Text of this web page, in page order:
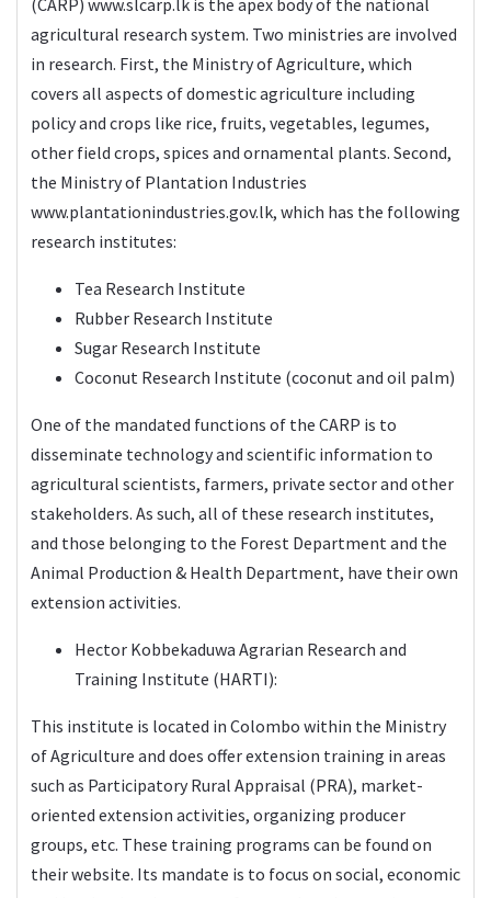
agricultural research system. Two ministries are involved
in research. First, the Ministry of Agriculture, which
covers all aspects of domestic agriculture including
policy and crops like rice, fruits, vegetables, legumes,
other field crops, spices and ornamental plants. Second,
the Ministry of Plantation Industries
www.plantationindustries.gov.lk, which has the following
research institutes:
Tea Research Institute
Rubber Research Institute
Sugar Research Institute
Coconut Research Institute (coconut and oil palm)
One of the mandated functions of the CARP is to
disseminate technology and scientific information to
agricultural scientists, farmers, private sector and other
stakeholders. As such, all of these research institutes,
and those belonging to the Forest Department and the
Animal Production & Health Department, have their own
extension activities.
Hector Kobbekaduwa Agrarian Research and
Training Institute (HARTI):
This institute is located in Colombo within the Ministry
of Agriculture and does offer extension training in areas
such as Participatory Rural Appraisal (PRA), market-
oriented extension activities, organizing producer
groups, etc. These training programs can be found on
their website. Its mandate is to focus on social, economic